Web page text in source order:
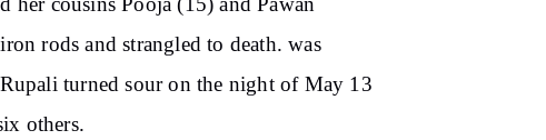
her cousins ​​Pooja (15) and Pawan
rods and strangled to death. was
turned sour on the night of May 13
others.